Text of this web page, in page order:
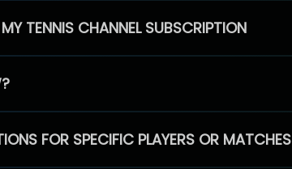
TENNIS CHANNEL SUBSCRIPTION
FOR SPECIFIC PLAYERS OR MATCHES